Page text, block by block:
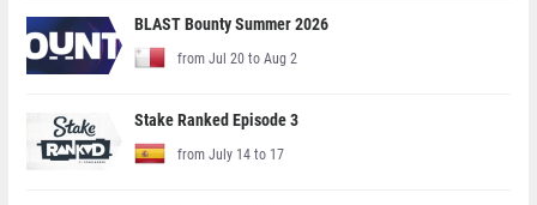
BLAST Bounty Summer 2026
from Jul 20 to Aug 2
Stake Ranked Episode 3
from July 14 to 17